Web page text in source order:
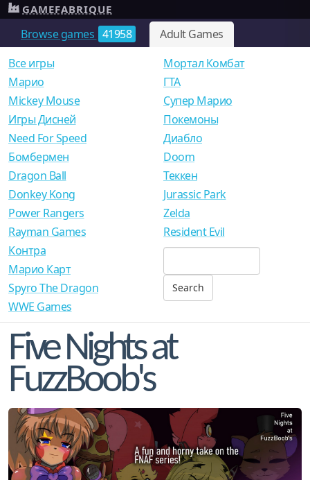
Browse games 41958 Adult Games
GAMEFABRIQUE
Все игры
Mарио
Mickey Mouse
Игры Дисней
Need For Speed
Мортал Комбат
ГТА
Супер Марио
Покемоны
Диабло
Бомбермен
Dragon Ball
Donkey Kong
Power Rangers
Rayman Games
Doom
Теккен
Jurassic Park
Zelda
Resident Evil
Контра
Марио Карт
Spyro The Dragon
WWE Games
Five Nights at
FuzzBoob's